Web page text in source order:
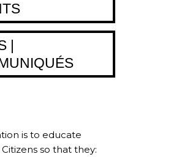
|
is to educate
so that they: